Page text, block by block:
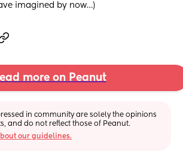
imagined by now…)
more on Peanut
in community are solely the opinions
and do not reflect those of Peanut.
our guidelines.